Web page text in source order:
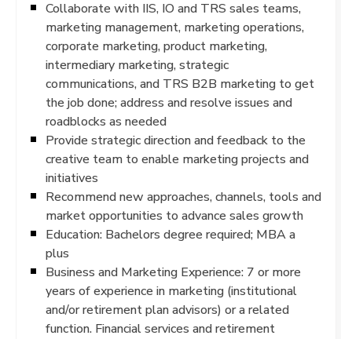
Collaborate with IIS, IO and TRS sales teams,
marketing management, marketing operations,
corporate marketing, product marketing,
intermediary marketing, strategic
communications, and TRS B2B marketing to get
the job done; address and resolve issues and
roadblocks as needed
Provide strategic direction and feedback to the
creative team to enable marketing projects and
initiatives
Recommend new approaches, channels, tools and
market opportunities to advance sales growth
Education: Bachelors degree required; MBA a
plus
Business and Marketing Experience: 7 or more
years of experience in marketing (institutional
and/or retirement plan advisors) or a related
function. Financial services and retirement